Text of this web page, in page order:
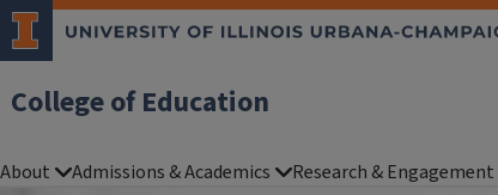
College of Education
About Admissions & Academics Research & Engagement